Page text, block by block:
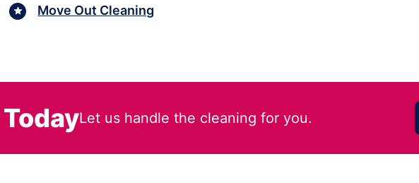
Move Out Cleaning
Let us handle the cleaning for you.